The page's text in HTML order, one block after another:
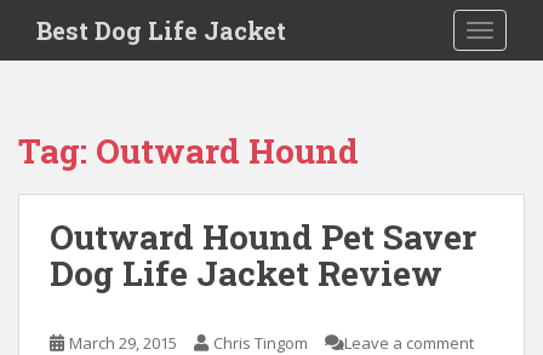
Toggle
Best Dog Life Jacket
Tag: Outward Hound
Outward Hound Pet Saver
Dog Life Jacket Review
March 29, 2015 Chris Tingom Leave a comment